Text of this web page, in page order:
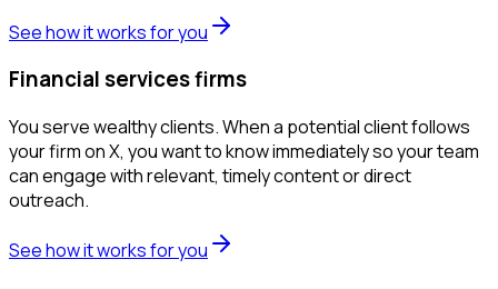
See how it works for you
Financial services firms
You serve wealthy clients. When a potential client follows
your firm on X, you want to know immediately so your team
can engage with relevant, timely content or direct
outreach.
See how it works for you